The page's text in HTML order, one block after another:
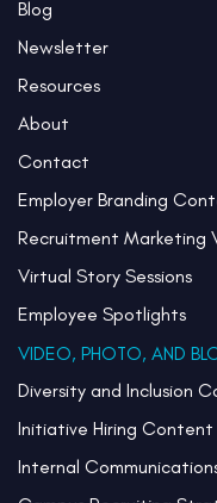
Blog
Newsletter
Resources
About
Contact
Employer Branding
Recruitment Marketing
Virtual Story Sessions
Employee Spotlights
VIDEO, PHOTO, AND
Diversity and Inclusion
Initiative Hiring Content
Internal